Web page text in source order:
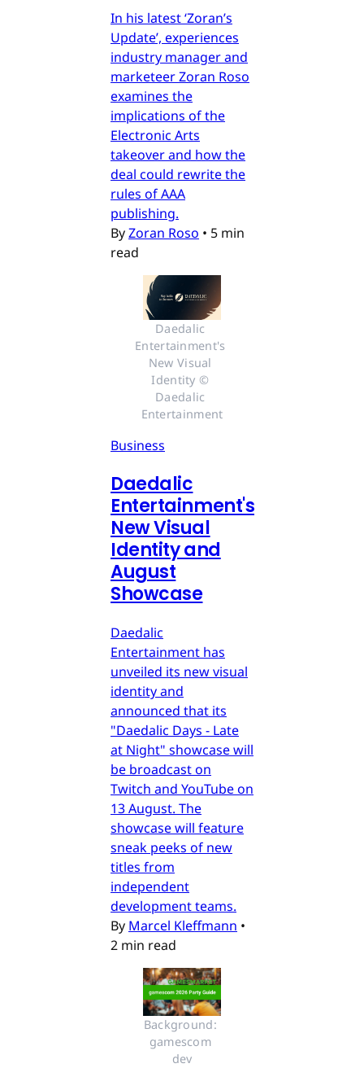
In his latest ‘Zoran’s
Update’, experiences
industry manager and
marketeer Zoran Roso
examines the
implications of the
Electronic Arts
takeover and how the
deal could rewrite the
rules of AAA
publishing.
ByZoran Roso • 5 min
read
Daedalic
Entertainment's
New Visual
Identity ©
Daedalic
Entertainment
Business
Daedalic
Entertainment's
New Visual
Identity and
August
Showcase
Daedalic
Entertainment has
unveiled its new visual
identity and
announced that its
"Daedalic Days - Late
at Night" showcase will
be broadcast on
Twitch and YouTube on
13 August. The
showcase will feature
sneak peeks of new
titles from
independent
development teams.
By Marcel Kleffmann •
2 min read
Background:
gamescom
dev